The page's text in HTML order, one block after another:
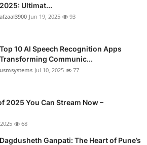
2025: Ultimat...
afzaal3900 Jun 19, 2025 93
Top 10 AI Speech Recognition Apps
Transforming Communic...
usmsystems Jul 10, 2025 77
2025 You Can Stream Now –
68
Dagdusheth Ganpati: The Heart of Pune’s